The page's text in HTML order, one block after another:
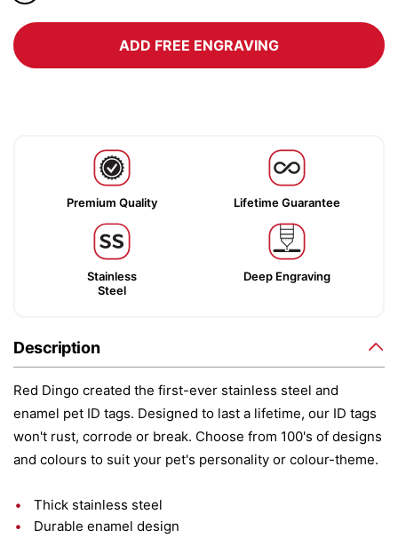
ADD FREE ENGRAVING
Premium Quality Lifetime Guarantee
Stainless
Steel
Deep Engraving
Description
Red Dingo created the first-ever stainless steel and
enamel pet ID tags. Designed to last a lifetime, our ID tags
won't rust, corrode or break. Choose from 100's of designs
and colours to suit your pet's personality or colour-theme.
Thick stainless steel
Durable enamel design